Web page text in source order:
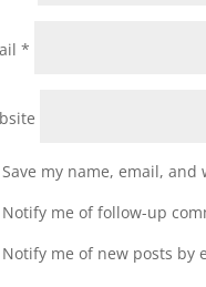
*
Save my name, email,
Notify me of follow-up
Notify me of new posts by